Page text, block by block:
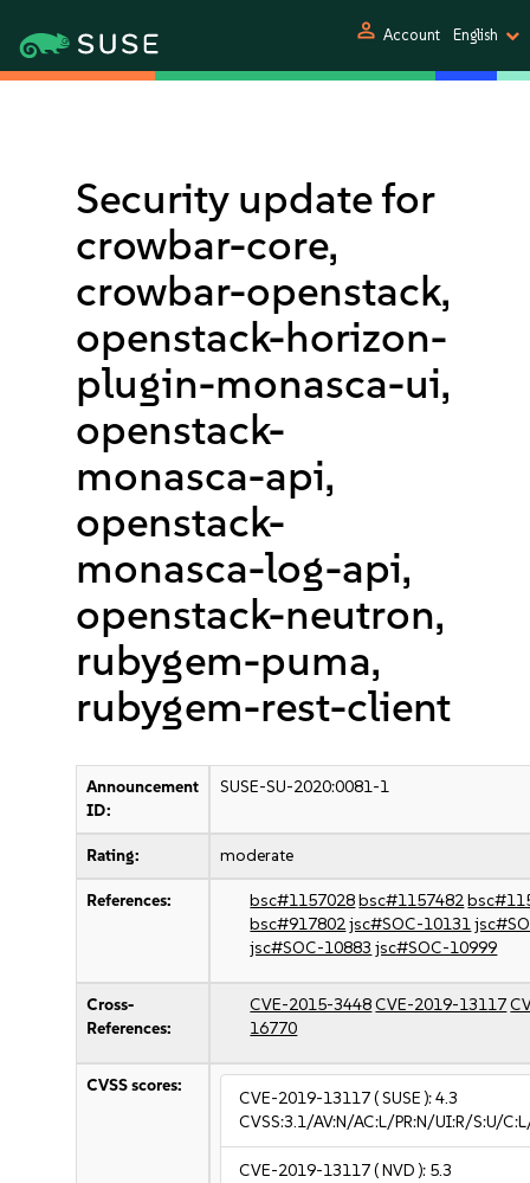
person Account English
Security update for
crowbar-core,
crowbar-openstack,
openstack-horizon-
plugin-monasca-ui,
openstack-
monasca-api,
openstack-
monasca-log-api,
openstack-neutron,
rubygem-puma,
rubygem-rest-client
Announcement
ID:
SUSE-SU-2020:0081-1
Rating: moderate
References: bsc#1157028bsc#1157482
bsc#917802jsc#SOC-10131
jsc#SOC-10883 jsc#SOC-10999
Cross-
References:
CVE-2015-3448CVE-2019-13117
16770
CVSS scores:
CVE-2019-13117( SUSE ):4.3
CVSS:3.1/AV:N/AC:L/PR:N/UI:R/S:U/
CVE-2019-13117( NVD ): 5.3